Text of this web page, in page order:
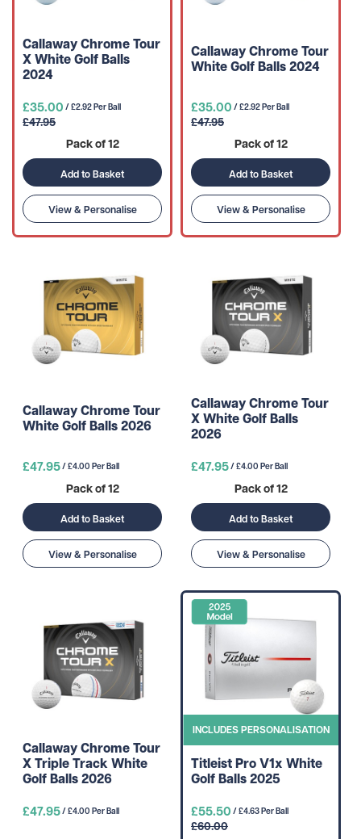
Callaway Chrome Tour
X White Golf Balls
2024
£35.00 / £2.92 Per Ball
£47.95
Pack of 12
Add to Basket
View & Personalise
Callaway Chrome Tour
White Golf Balls 2024
£35.00 / £2.92 Per Ball
£47.95
Pack of 12
Add to Basket
View & Personalise
Callaway Chrome Tour
White Golf Balls 2026
£47.95/ £4.00 Per Ball
Pack of 12
Add to Basket
View & Personalise
Callaway Chrome Tour
X White Golf Balls
2026
£47.95/ £4.00 Per Ball
Pack of 12
Add to Basket
View & Personalise
Callaway Chrome Tour
X Triple Track White
Golf Balls 2026
£47.95/ £4.00 Per Ball
INCLUDES PERSONALISATION
Titleist Pro V1x White
Golf Balls 2025
£55.50 / £4.63 Per Ball
£60.00